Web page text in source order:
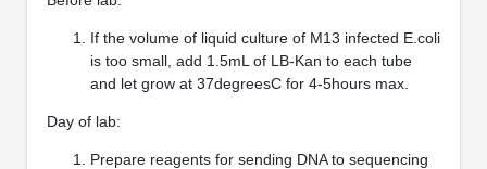
If the volume of liquid culture of M13 infected E.coli
is too small, add 1.5mL of LB-Kan to each tube
and let grow at 37degreesC for 4-5hours max.
Day of lab:
Prepare reagents for sending DNA to sequencing